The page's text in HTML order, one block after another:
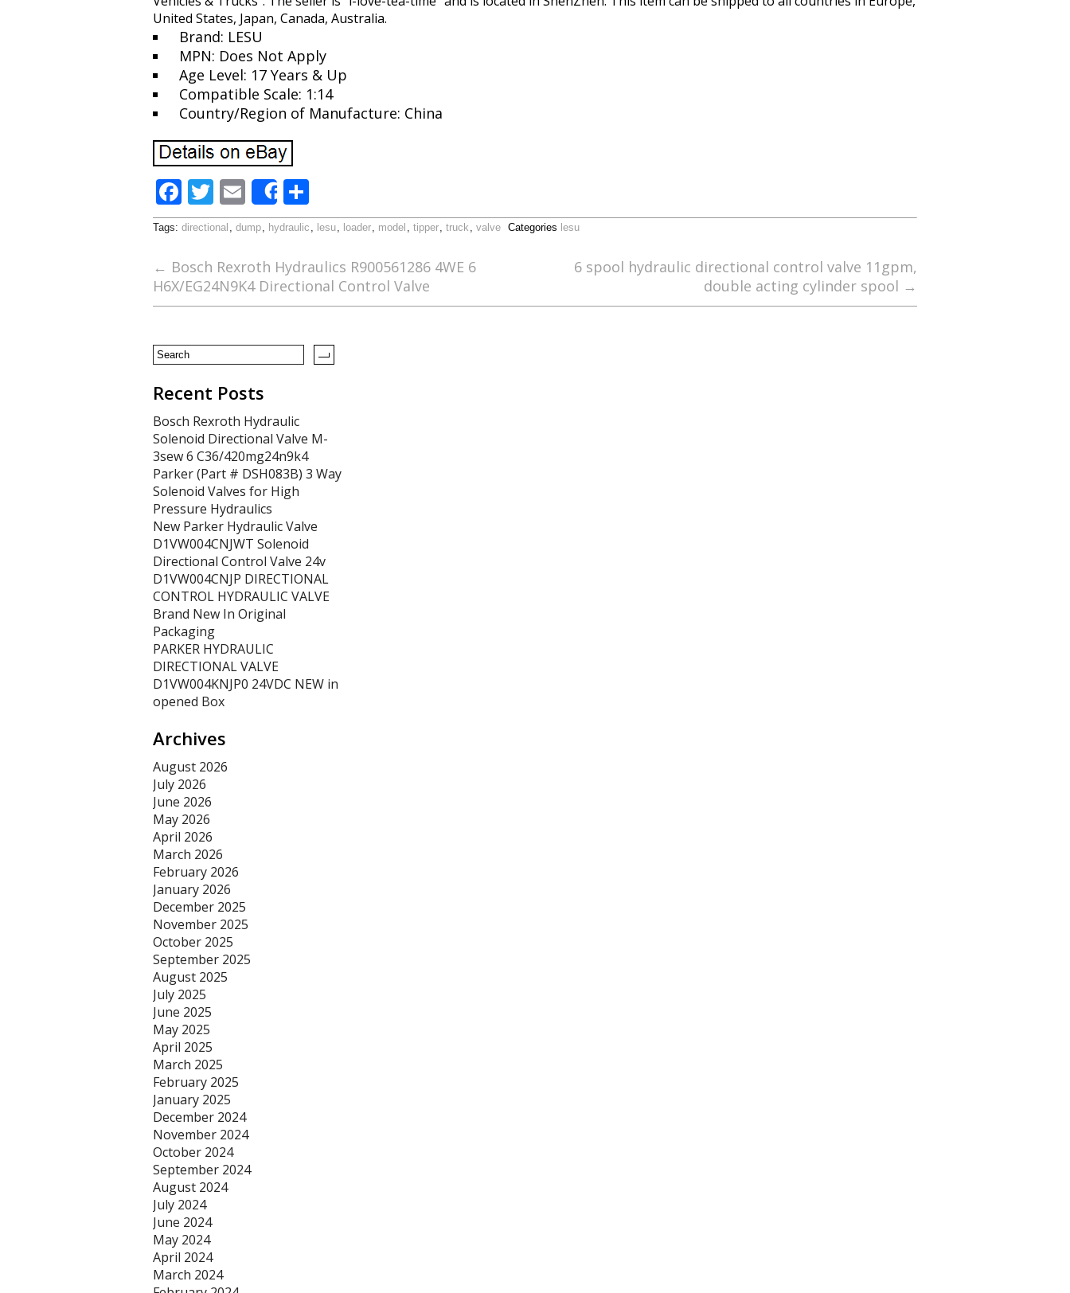
United States, Japan, Canada, Australia.
Brand: LESU
MPN: Does Not Apply
Age Level: 17 Years & Up
Compatible Scale: 1:14
Country/Region of Manufacture: China
F
ac
e
b
o
k
T
w
itt
er
E
m
ai
l
Share
h
ar
e
Tags: directional , dump, hydraulic , lesu, loader, model , tipper, truck , valve Categories lesu
← Bosch Rexroth Hydraulics R900561286 4WE 6
H6X/EG24N9K4 Directional Control Valve
6 spool hydraulic directional control valve 11gpm,
double acting cylinder spool →
Recent Posts
Bosch Rexroth Hydraulic
Solenoid Directional Valve M-
3sew 6 C36/420mg24n9k4
Parker (Part # DSH083B) 3 Way
Solenoid Valves for High
Pressure Hydraulics
New Parker Hydraulic Valve
D1VW004CNJWT Solenoid
Directional Control Valve 24v
D1VW004CNJP DIRECTIONAL
CONTROL HYDRAULIC VALVE
Brand New In Original
Packaging
PARKER HYDRAULIC
DIRECTIONAL VALVE
D1VW004KNJP0 24VDC NEW in
opened Box
Archives
August 2026
July 2026
June 2026
May 2026
April 2026
March 2026
February 2026
January 2026
December 2025
November 2025
October 2025
September 2025
August 2025
July 2025
June 2025
May 2025
April 2025
March 2025
February 2025
January 2025
December 2024
November 2024
October 2024
September 2024
August 2024
July 2024
June 2024
May 2024
April 2024
March 2024